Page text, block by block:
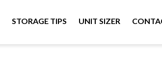
STORAGE TIPS UNIT SIZER